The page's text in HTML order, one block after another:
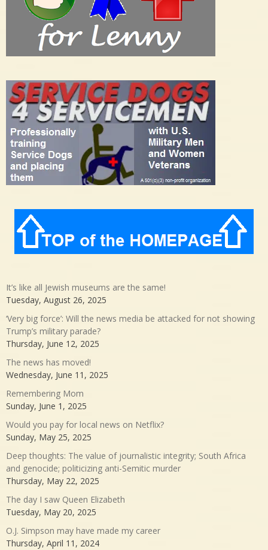
It’s like all Jewish museums are the same!
Tuesday, August 26, 2025
‘Very big force’: Will the news media be attacked for not showing
Trump’s military parade?
Thursday, June 12, 2025
The news has moved!
Wednesday, June 11, 2025
Remembering Mom
Sunday, June 1, 2025
Would you pay for local news on Netflix?
Sunday, May 25, 2025
Deep thoughts: The value of journalistic integrity; South Africa
and genocide; politicizing anti-Semitic murder
Thursday, May 22, 2025
The day I saw Queen Elizabeth
Tuesday, May 20, 2025
O.J. Simpson may have made my career
Thursday, April 11, 2024